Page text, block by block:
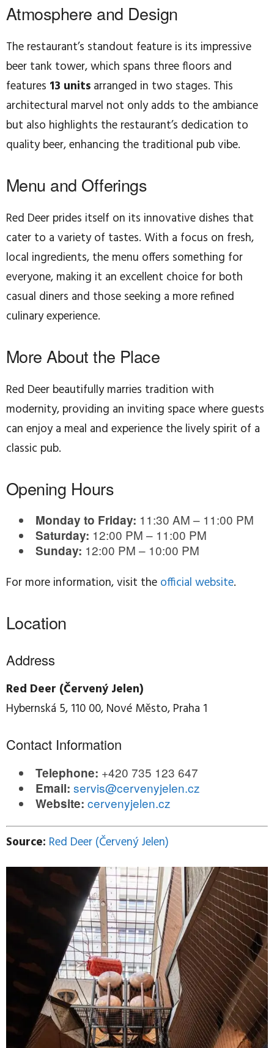
Atmosphere and Design
The restaurant’s standout feature is its impressive
beer tank tower, which spans three floors and
features 13 units arranged in two stages. This
architectural marvel not only adds to the ambiance
but also highlights the restaurant’s dedication to
quality beer, enhancing the traditional pub vibe.
Menu and Offerings
Red Deer prides itself on its innovative dishes that
cater to a variety of tastes. With a focus on fresh,
local ingredients, the menu offers something for
everyone, making it an excellent choice for both
casual diners and those seeking a more refined
culinary experience.
More About the Place
Red Deer beautifully marries tradition with
modernity, providing an inviting space where guests
can enjoy a meal and experience the lively spirit of a
classic pub.
Opening Hours
Monday to Friday: 11:30 AM – 11:00 PM
Saturday: 12:00 PM – 11:00 PM
Sunday: 12:00 PM – 10:00 PM
For more information, visit the official website.
Location
Address
Red Deer (Červený Jelen)
Hybernská 5, 110 00, Nové Město, Praha 1
Contact Information
Telephone: +420 735 123 647
Email: servis@cervenyjelen.cz
Website: cervenyjelen.cz
Source: Red Deer (Červený Jelen)